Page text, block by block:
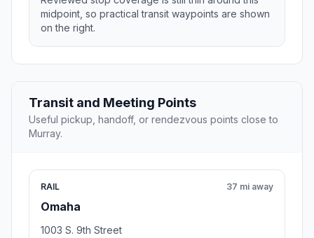
midpoint, so practical transit waypoints are shown
on the right.
Transit and Meeting Points
Useful pickup, handoff, or rendezvous points close to
Murray.
RAIL
Omaha
37 mi away
1003 S. 9th Street